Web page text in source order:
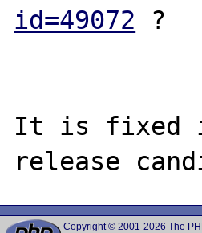
id=49072 ?
It is fixed
Copyright © 2001-2026 The